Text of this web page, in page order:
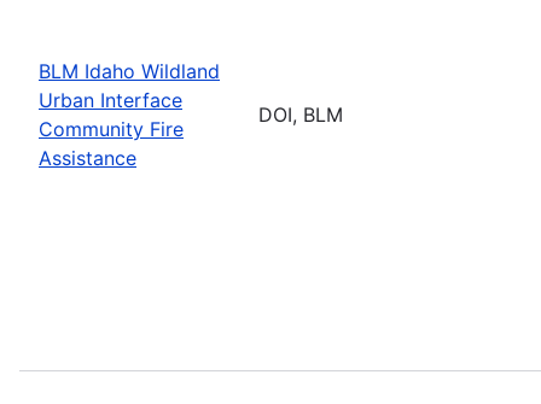
BLM Idaho Wildland
Urban Interface
Community Fire
Assistance
DOI, BLM